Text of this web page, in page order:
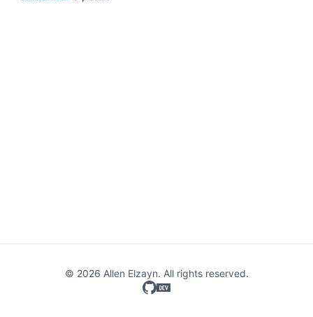
© 2026 Allen Elzayn. All rights reserved.